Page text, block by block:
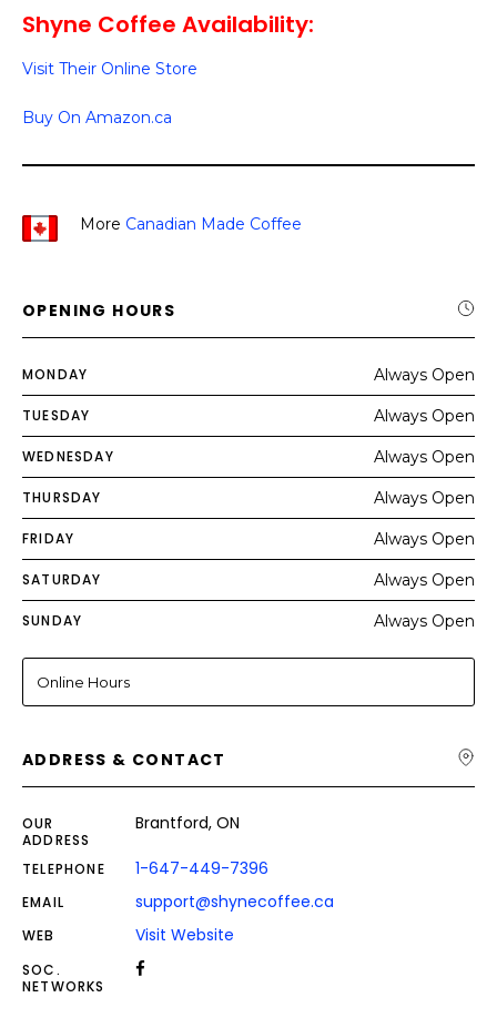
Shyne Coffee Availability:
Visit Their Online Store
Buy On Amazon.ca
More Canadian Made Coffee
OPENING HOURS
MONDAY Always Open
TUESDAY Always Open
WEDNESDAY Always Open
THURSDAY Always Open
FRIDAY Always Open
SATURDAY Always Open
SUNDAY Always Open
Online Hours
ADDRESS & CONTACT
OUR
ADDRESS
Brantford, ON
TELEPHONE 1-647-449-7396
EMAIL support@shynecoffee.ca
WEB Visit Website
SOC.
NETWORKS